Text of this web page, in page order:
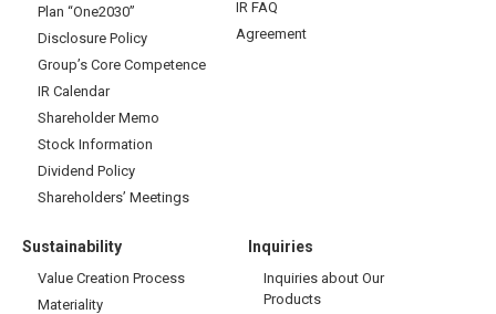
Plan “One2030”
Disclosure Policy
Group’s Core Competence
IR Calendar
Shareholder Memo
Stock Information
Dividend Policy
Shareholders’ Meetings
IR FAQ
Agreement
Sustainability
Value Creation Process
Materiality
Inquiries
Inquiries about Our
Products